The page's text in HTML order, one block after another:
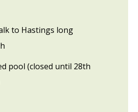
to Hastings long
pool (closed until 28th